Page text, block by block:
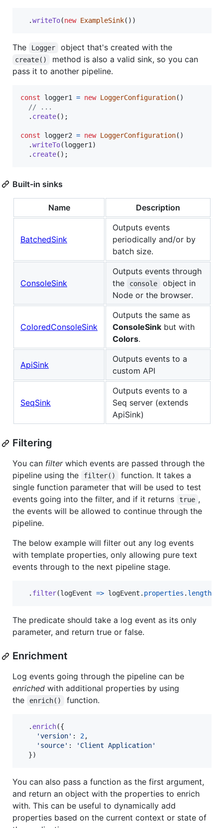
.writeTo(new ExampleSink( ) )
The Logger object that's created with the
create()
method is also a valid sink, so you can
pass it to another pipeline.
const logger1 = new LoggerConfiguration( )
// ...
. create( ) ;
const logger2 = new LoggerConfiguration( )
.writeTo(logger1 )
. create( ) ;
Built-in sinks
Name Description
BatchedSink
Outputs events
periodically and/or by
batch size.
ConsoleSink
Outputs events through
the
console
object in
Node or the browser.
ColoredConsoleSink
Outputs the same as
ConsoleSink but with
Colors.
ApiSink
Outputs events to a
custom API
SeqSink
Outputs events to a
Seq server (extends
ApiSink)
Filtering
You can filterwhich events are passed through the
pipeline using the
filter()
function. It takes a
single function parameter that will be used to test
events going into the filter, and if it returns
true ,
the events will be allowed to continue through the
pipeline.
The below example will filter out any log events
with template properties, only allowing pure text
events through to the next pipeline stage.
. filter(logEvent => logEvent . properties . length
The predicate should take a log event as its only
parameter, and return true or false.
Enrichment
Log events going through the pipeline can be
enriched with additional properties by using
the
enrich() function.
. enrich({
'version' : 2,
'source' :
'Client Application'
})
You can also pass a function as the first argument,
and return an object with the properties to enrich
with. This can be useful to dynamically add
properties based on the current context or state of